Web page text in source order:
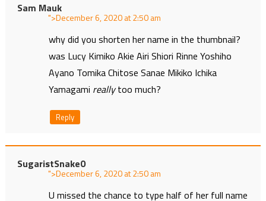
Sam Mauk
"> at
why did you shorten her name in the thumbnail?
was Lucy Kimiko Akie Airi Shiori Rinne Yoshiho
Ayano Tomika Chitose Sanae Mikiko Ichika
Yamagami reallytoo much?
Reply
SugaristSnake0
"> at
U missed the chance to type half of her full name